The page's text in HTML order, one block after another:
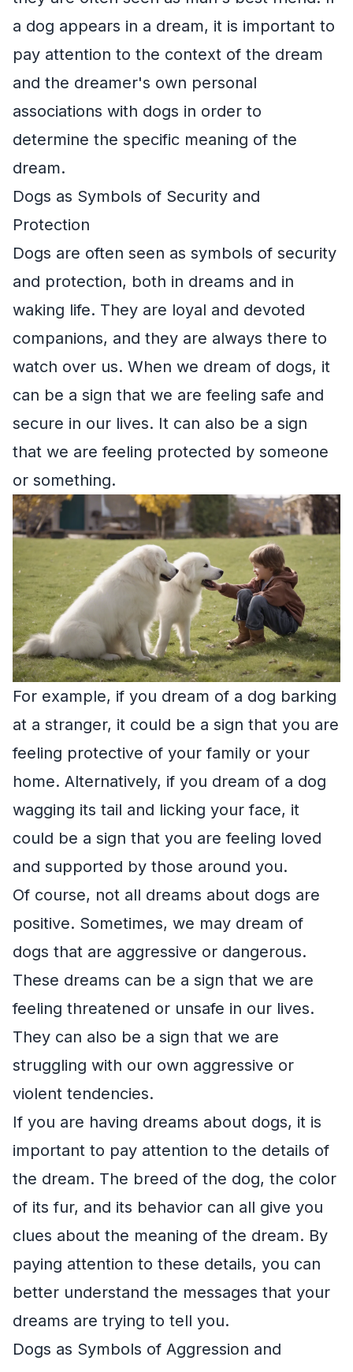
a dog appears in a dream, it is important to
pay attention to the context of the dream
and the dreamer's own personal
associations with dogs in order to
determine the specific meaning of the
dream.
Dogs as Symbols of Security and
Protection
Dogs are often seen as symbols of security
and protection, both in dreams and in
waking life. They are loyal and devoted
companions, and they are always there to
watch over us. When we dream of dogs, it
can be a sign that we are feeling safe and
secure in our lives. It can also be a sign
that we are feeling protected by someone
or something.
For example, if you dream of a dog barking
at a stranger, it could be a sign that you are
feeling protective of your family or your
home. Alternatively, if you dream of a dog
wagging its tail and licking your face, it
could be a sign that you are feeling loved
and supported by those around you.
Of course, not all dreams about dogs are
positive. Sometimes, we may dream of
dogs that are aggressive or dangerous.
These dreams can be a sign that we are
feeling threatened or unsafe in our lives.
They can also be a sign that we are
struggling with our own aggressive or
violent tendencies.
If you are having dreams about dogs, it is
important to pay attention to the details of
the dream. The breed of the dog, the color
of its fur, and its behavior can all give you
clues about the meaning of the dream. By
paying attention to these details, you can
better understand the messages that your
dreams are trying to tell you.
Dogs as Symbols of Aggression and